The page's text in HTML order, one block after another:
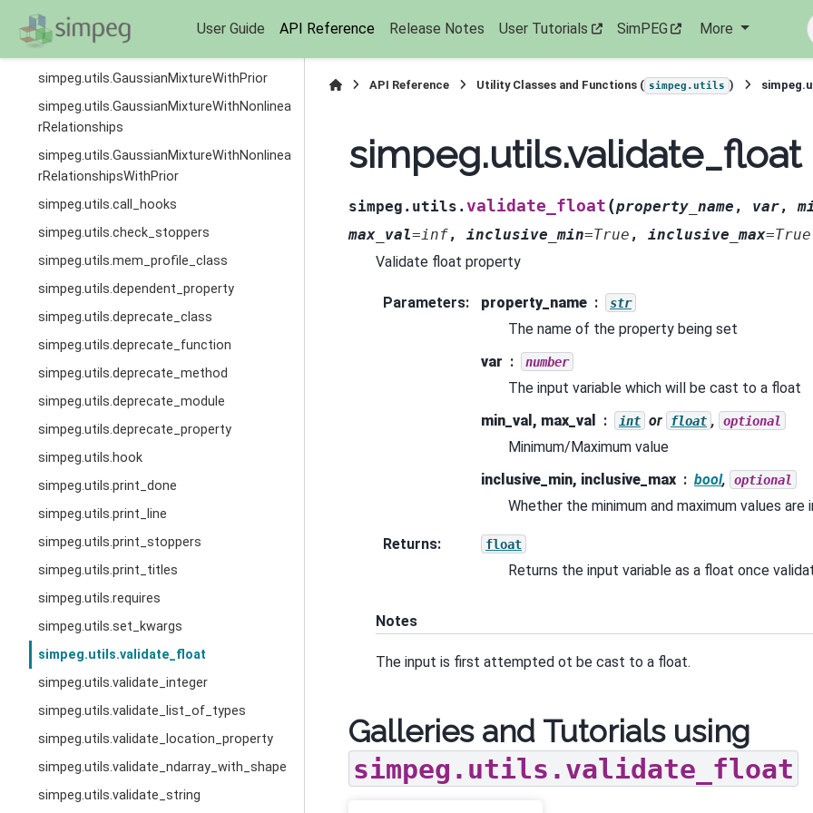
User Guide API Reference Release Notes User Tutorials SimPEG More
simpeg.utils.plot_1d_layer_model
simpeg.utils.WeightedGaussianMixture
simpeg.utils.GaussianMixtureWithPrior
simpeg.utils.GaussianMixtureWithNonlinea
rRelationships
simpeg.utils.GaussianMixtureWithNonlinea
rRelationshipsWithPrior
simpeg.utils.call_hooks
simpeg.utils.check_stoppers
simpeg.utils.mem_profile_class
simpeg.utils.dependent_property
simpeg.utils.deprecate_class
simpeg.utils.deprecate_function
simpeg.utils.deprecate_method
simpeg.utils.deprecate_module
simpeg.utils.deprecate_property
simpeg.utils.hook
simpeg.utils.print_done
simpeg.utils.print_line
simpeg.utils.print_stoppers
simpeg.utils.print_titles
simpeg.utils.requires
simpeg.utils.set_kwargs
simpeg.utils.validate_float
simpeg.utils.validate_integer
simpeg.utils.validate_list_of_types
simpeg.utils.validate_location_property
simpeg.utils.validate_ndarray_with_shape
simpeg.utils.validate_string
API Reference Utility Classes and Functions ( simpeg.utils )
simpeg.utils.validate_float
simpeg.utils.validate_float (property_name , var,
max_val=inf, inclusive_min=True , inclusive_max=True
Validate float property
Parameters: property_name str
The name of the property being set
var
number
The input variable which will be cast to a float
min_val, max_val
int or float , optional
Minimum/Maximum value
inclusive_min, inclusive_max
bool, optional
Whether the minimum and maximum values are
Returns: float
Returns the input variable as a float once
Notes
The input is first attempted ot be cast to a float.
Galleries and Tutorials using
simpeg.utils.validate_float